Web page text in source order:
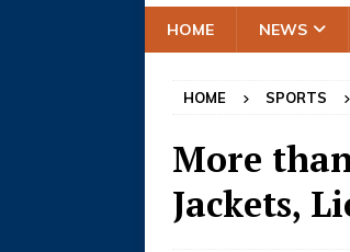
HOME NEWS
HOME SPORTS
More
Jackets,